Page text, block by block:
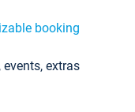
booking
extras